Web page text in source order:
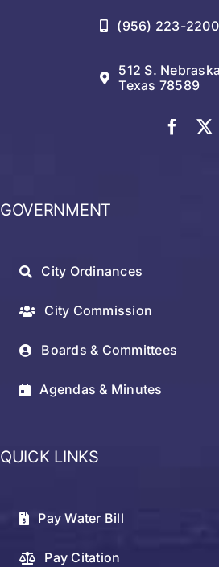
(956) 223-2200
512 S.
Texas 78589
GOVERNMENT
City Ordinances
City Commission
Boards & Committees
Agendas & Minutes
QUICK LINKS
Pay Water Bill
Pay Citation